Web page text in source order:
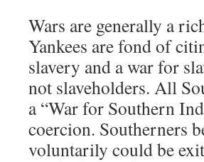
Wars are generally a
Yankees are fond of
slavery and a war for
not slaveholders. All
a “War for Southern
coercion. Southerners
voluntarily could be